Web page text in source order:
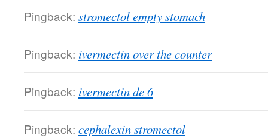
Pingback: stromectol empty stomach
Pingback: ivermectin over the counter
Pingback: ivermectin de 6
Pingback: cephalexin stromectol